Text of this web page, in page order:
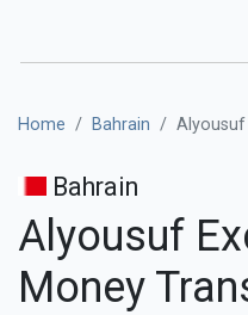
Home Bahrain Alyousuf
Bahrain
Alyousuf
Money